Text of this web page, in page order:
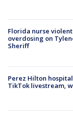
Florida nurse
overdosing on
Sheriff
Perez Hilton
TikTok livestream,